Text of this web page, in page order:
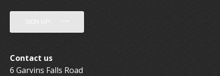
SIGN UP!
Contact us
6 Garvins Falls Road